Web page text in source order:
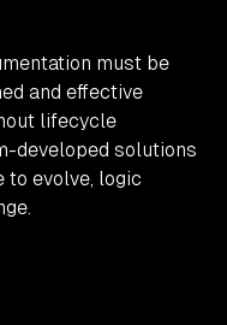
must be
and effective
lifecycle
developed solutions
to evolve, logic